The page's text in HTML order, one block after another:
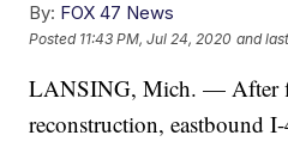
By: FOX 47 News
Posted 11:43 PM, Jul 24, 2020 and
LANSING, Mich. — After
reconstruction, eastbound